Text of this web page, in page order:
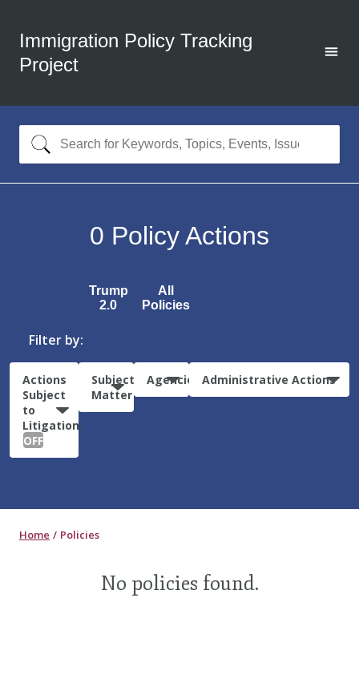
Immigration Policy Tracking
Project
0 Policy Actions
Trump
2.0
All
Policies
Filter by:
Actions
Subject
to
Litigation:
OFF
Subject
Matter
Agencies Administrative Actions
Home Policies
No policies found.